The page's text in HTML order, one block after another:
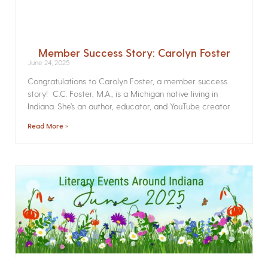
Member Success Story: Carolyn Foster
June 24, 2025
Congratulations to Carolyn Foster, a member success
story! C.C. Foster, M.A., is a Michigan native living in
Indiana. She’s an author, educator, and YouTube creator
Read More »